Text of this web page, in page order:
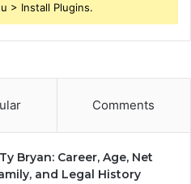
> Install Plugins.
Comments
Bryan: Career, Age, Net
and Legal History